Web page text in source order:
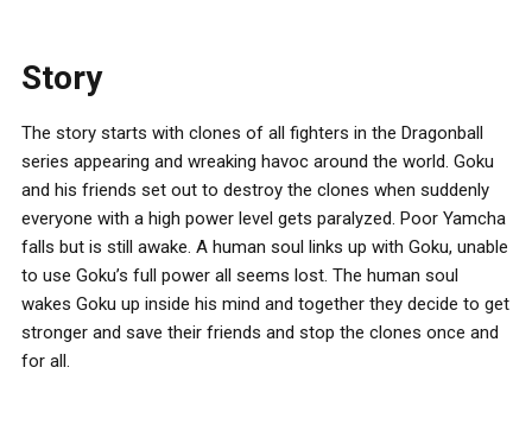
Story
The story starts with clones of all fighters in the Dragonball
series appearing and wreaking havoc around the world. Goku
and his friends set out to destroy the clones when suddenly
everyone with a high power level gets paralyzed. Poor Yamcha
falls but is still awake. A human soul links up with Goku, unable
to use Goku’s full power all seems lost. The human soul
wakes Goku up inside his mind and together they decide to get
stronger and save their friends and stop the clones once and
for all.